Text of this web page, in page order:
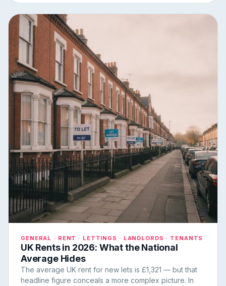
GENERAL · RENT · LETTINGS · LANDLORDS · TENANTS
UK Rents in 2026: What the National
Average Hides
The average UK rent for new lets is £1,321 — but that
headline figure conceals a more complex picture. In